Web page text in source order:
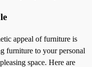
appeal of furniture is
furniture to your personal
space. Here are